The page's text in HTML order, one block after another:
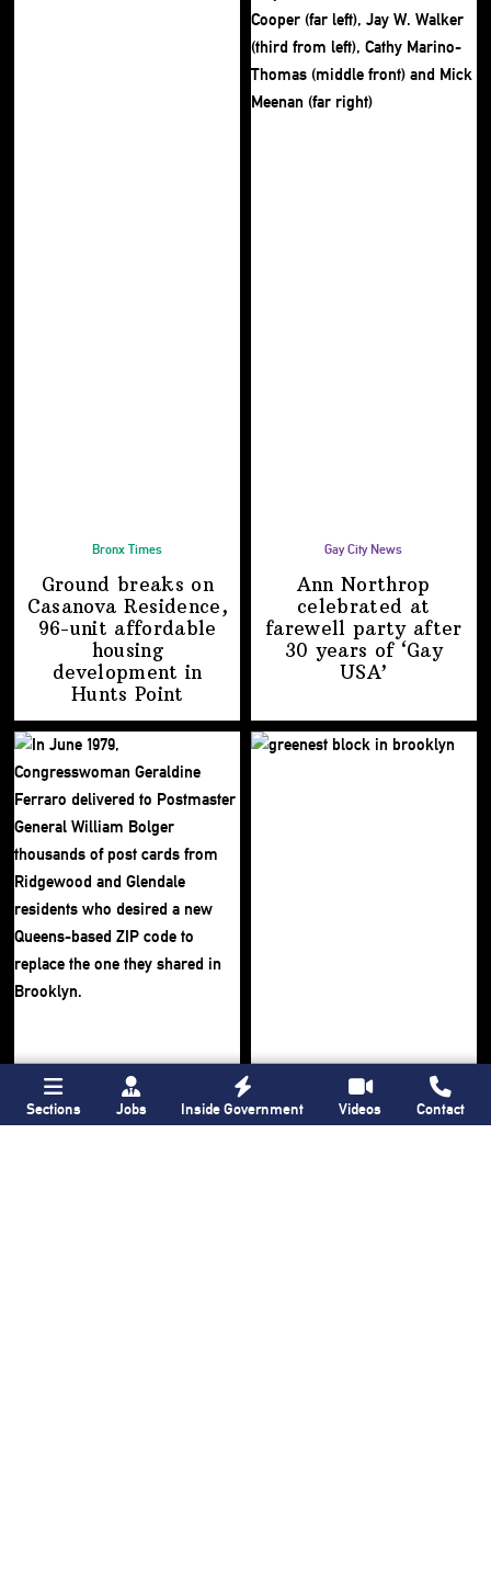
Bronx Times
Ground breaks on
Casanova Residence,
96-unit affordable
housing
development in
Hunts Point
Gay City News
Ann Northrop
celebrated at
farewell party after
30 years of ‘Gay
USA’
Sections Jobs Inside Government Videos Contact